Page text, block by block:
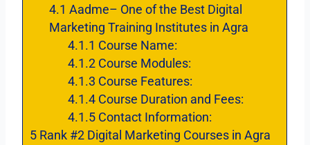
4.1 Aadme– One of the Best Digital
Marketing Training Institutes in Agra
4.1.1 Course Name:
4.1.2Course Modules:
4.1.3 Course Features:
4.1.4Course Duration and Fees:
4.1.5Contact Information:
5 Rank #2 Digital Marketing Courses in Agra